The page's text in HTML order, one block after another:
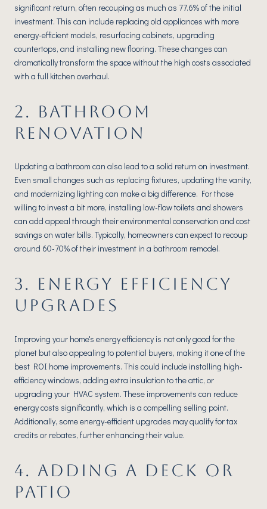
significant return, often recouping as much as 77.6% of the initial
investment. This can include replacing old appliances with more
energy-efficient models, resurfacing cabinets, upgrading
countertops, and installing new flooring. These changes can
dramatically transform the space without the high costs associated
with a full kitchen overhaul.
2. BATHROOM
RENOVATION
Updating a bathroom can also lead to a solid return on investment.
Even small changes such as replacing fixtures, updating the vanity,
and modernizing lighting can make a big difference. For those
willing to invest a bit more, installing low-flow toilets and showers
can add appeal through their environmental conservation and cost
savings on water bills. Typically, homeowners can expect to recoup
around 60-70% of their investment in a bathroom remodel.
3. ENERGY EFFICIENCY
UPGRADES
Improving your home's energy efficiency is not only good for the
planet but also appealing to potential buyers, making it one of the
best ROI home improvements. This could include installing high-
efficiency windows, adding extra insulation to the attic, or
upgrading your HVAC system. These improvements can reduce
energy costs significantly, which is a compelling selling point.
Additionally, some energy-efficient upgrades may qualify for tax
credits or rebates, further enhancing their value.
4. ADDING A DECK OR
PATIO